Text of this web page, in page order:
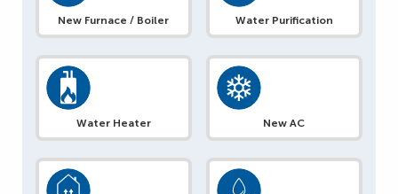
New Furnace / Boiler Water Purification
Water Heater New AC